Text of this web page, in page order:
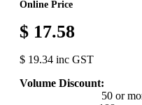
Online Price
$ 17.58
$ 19.34 inc GST
Volume Discount:
50 or